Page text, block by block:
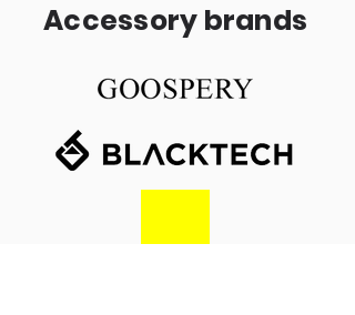
Accessory brands